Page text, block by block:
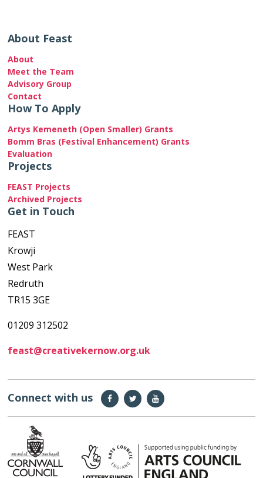
About Feast
About
Meet the Team
Advisory Group
Contact
How To Apply
Artys Kemeneth (Open Smaller) Grants
Bomm Bras (Festival Enhancement) Grants
Evaluation
Projects
FEAST Projects
Archived Projects
Get in Touch
FEAST
Krowji
West Park
Redruth
TR15 3GE
01209 312502
feast@creativekernow.org.uk
Connect with us